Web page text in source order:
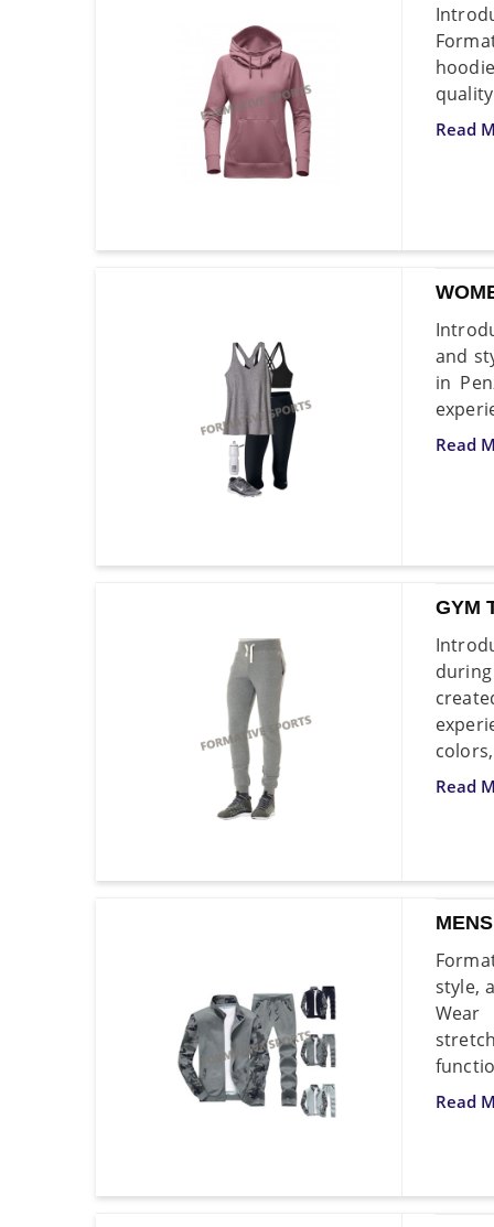
Read
and
in
Read
GYM
Read
style,
Wear
Read